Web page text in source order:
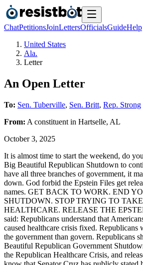
ChatPetitionsJoinLettersOfficialsGuideHelp
United States
Ala.
Letter
An Open Letter
To: Sen. Tuberville, Sen. Britt, Rep. Strong
From: A constituent in Hartselle, AL
October 3, 2025
It is almost time to start the weekend, do
Big Beautiful Republican Shutdown to
have all three branches of government, it
down. God forbid the Epstein Files get
names. GET BACK TO WORK. END
SHUTDOWN. STOP TRYING TO
HEALTHCARE. RELEASE THE
said: Republicans understand that
caused healthcare crisis fixed. Republicans
the government than govern. Republicans
Beautiful Republican Government
the Republican Healthcare Crisis, and